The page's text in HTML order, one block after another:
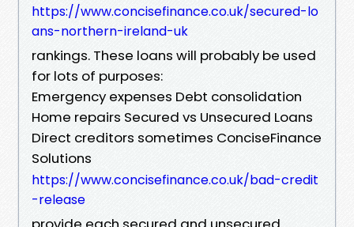
https://www.concisefinance.co.uk/secured-lo
ans-northern-ireland-uk
rankings. These loans will probably be used
for lots of purposes:
Emergency expenses Debt consolidation
Home repairs Secured vs Unsecured Loans
Direct creditors sometimes ConciseFinance
Solutions
https://www.concisefinance.co.uk/bad-credit
-release